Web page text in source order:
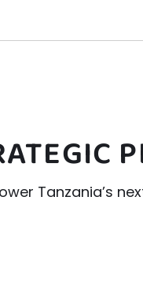
Tanzania’s